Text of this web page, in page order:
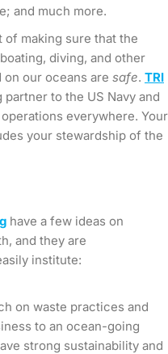
and much more.
of making sure that the
diving, and other
our oceans are safe. TRI
to the US Navy and
everywhere. Your
your stewardship of the
have a few ideas on
and they are
institute:
on waste practices and
to an ocean-going
strong sustainability and